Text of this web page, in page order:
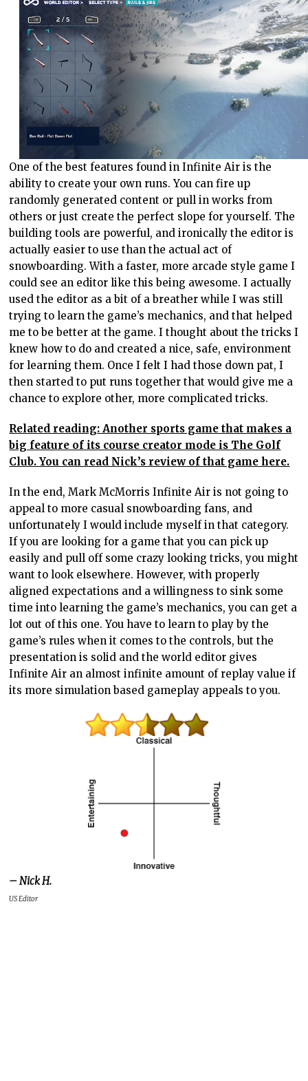
One of the best features found in Infinite Air is the
ability to create your own runs. You can fire up
randomly generated content or pull in works from
others or just create the perfect slope for yourself. The
building tools are powerful, and ironically the editor is
actually easier to use than the actual act of
snowboarding. With a faster, more arcade style game I
could see an editor like this being awesome. I actually
used the editor as a bit of a breather while I was still
trying to learn the game’s mechanics, and that helped
me to be better at the game. I thought about the tricks I
knew how to do and created a nice, safe, environment
for learning them. Once I felt I had those down pat, I
then started to put runs together that would give me a
chance to explore other, more complicated tricks.
Related reading: Another sports game that makes a
big feature of its course creator mode is The Golf
Club. You can read Nick’s review of that game here.
In the end, Mark McMorris Infinite Air is not going to
appeal to more casual snowboarding fans, and
unfortunately I would include myself in that category.
If you are looking for a game that you can pick up
easily and pull off some crazy looking tricks, you might
want to look elsewhere. However, with properly
aligned expectations and a willingness to sink some
time into learning the game’s mechanics, you can get a
lot out of this one. You have to learn to play by the
game’s rules when it comes to the controls, but the
presentation is solid and the world editor gives
Infinite Air an almost infinite amount of replay value if
its more simulation based gameplay appeals to you.
– Nick H.
US Editor